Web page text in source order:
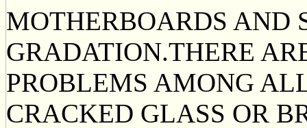
MOTHERBOARDS AND
GRADATION.THERE
PROBLEMS AMONG
CRACKED GLASS OR